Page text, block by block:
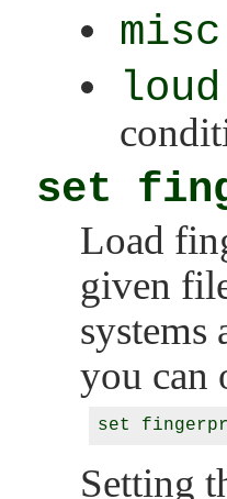
misc
loud
set
Load
given
you can
Setting